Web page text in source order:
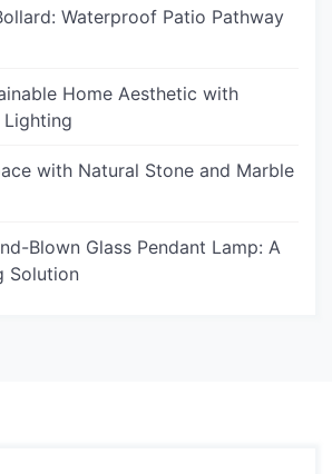
Waterproof Patio Pathway
Home Aesthetic with
Lighting
with Natural Stone and Marble
Blown Glass Pendant Lamp: A
Solution